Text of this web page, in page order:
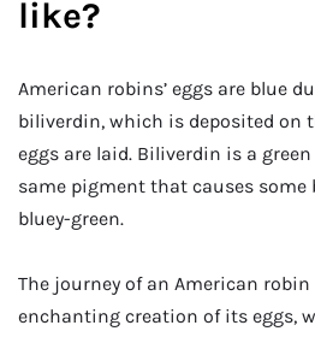
like?
American robins’ eggs are blue
biliverdin, which is deposited on
eggs are laid. Biliverdin is a
same pigment that causes
bluey-green.
The journey of an American
enchanting creation of its eggs,